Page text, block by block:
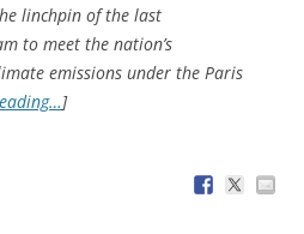
linchpin of the last
to meet the nation’s
emissions under the Paris
]